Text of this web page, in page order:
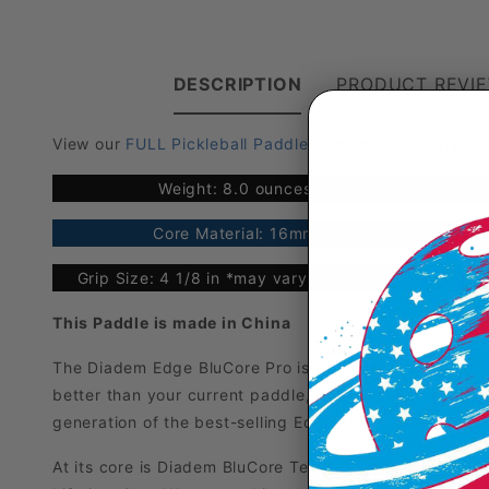
DESCRIPTION
View our FULL Pickleball Paddle Comparison Chart
Weight: 8.0 ounces
Core Material: 16mm
Grip Size: 4 1/8 in *may vary up to 1/8"
This Paddle is made in China
The Diadem Edge BluCore Pro is the most powerful
better than your current paddle, better than beating
generation of the best-selling Edge 18K, it introduces
At its core is Diadem BluCore Technology, a full-foam
PRODUCT